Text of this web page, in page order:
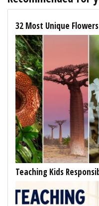
32 Most Unique
Teaching Kids